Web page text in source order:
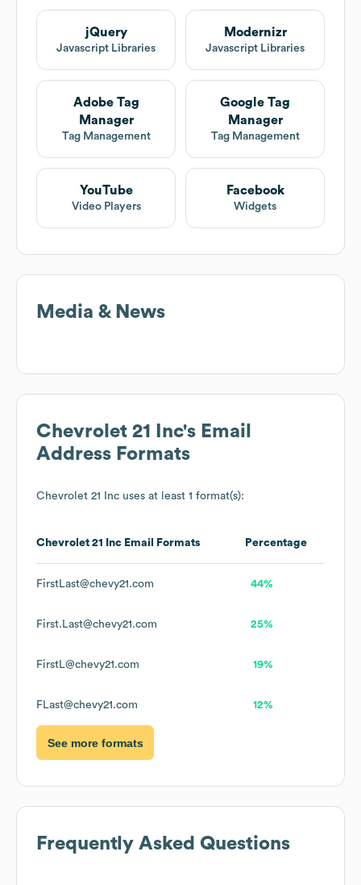
jQuery
Javascript Libraries
Modernizr
Javascript Libraries
Adobe Tag
Manager
Tag Management
Google Tag
Manager
Tag Management
YouTube
Video Players
Facebook
Widgets
Media & News
Chevrolet 21 Inc's Email
Address Formats
Chevrolet 21 Inc uses at least 1 format(s):
Chevrolet 21 Inc Email Formats Percentage
FirstLast@chevy21.com 44%
First.Last@chevy21.com 25%
FirstL@chevy21.com 19%
FLast@chevy21.com 12%
See more formats
Frequently Asked Questions